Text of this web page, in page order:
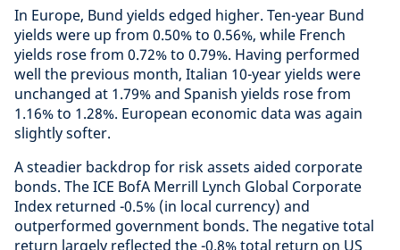
In Europe, Bund yields edged higher. Ten-year Bund
yields were up from 0.50% to 0.56%, while French
yields rose from 0.72% to 0.79%. Having performed
well the previous month, Italian 10-year yields were
unchanged at 1.79% and Spanish yields rose from
1.16% to 1.28%. European economic data was again
slightly softer.
A steadier backdrop for risk assets aided corporate
bonds. The ICE BofA Merrill Lynch Global Corporate
Index returned -0.5% (in local currency) and
outperformed government bonds. The negative total
return largely reflected the -0.8% total return on US